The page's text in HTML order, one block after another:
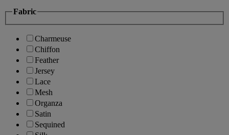
Fabric
Charmeuse
Chiffon
Feather
Jersey
Lace
Mesh
Organza
Satin
Sequined